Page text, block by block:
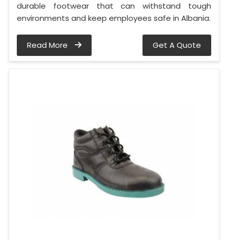
durable footwear that can withstand tough
environments and keep employees safe in Albania.
Read More Get A Quote